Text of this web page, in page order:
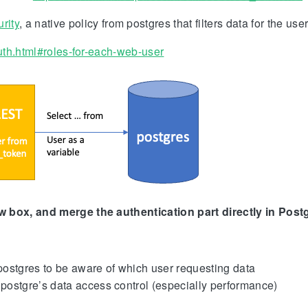
, a native policy from postgres that filters data for the
for-each-web-user
box, and merge the authentication part directly in
to be aware of which user requesting data
data access control (especially performance)